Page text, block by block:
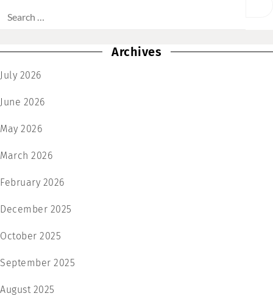
Archives
July 2026
June 2026
May 2026
March 2026
February 2026
December 2025
October 2025
September 2025
August 2025